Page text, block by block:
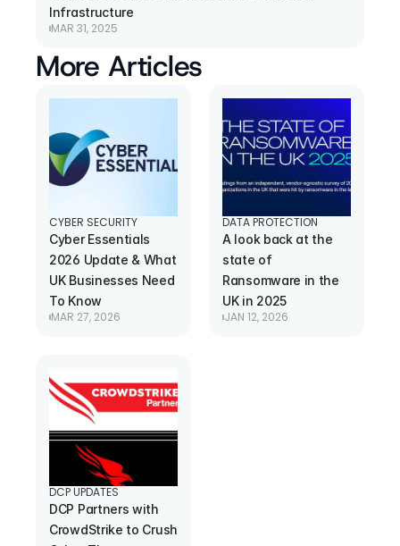
Infrastructure
MAR 31, 2025
More Articles
CYBER SECURITY
Cyber Essentials
2026 Update & What
UK Businesses Need
To Know
MAR 27, 2026
DATA PROTECTION
A look back at the
state of
Ransomware in the
UK in 2025
JAN 12, 2026
DCP UPDATES
DCP Partners with
CrowdStrike to Crush